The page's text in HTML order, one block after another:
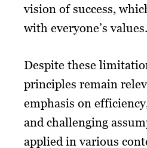
vision of success,
with everyone’s values.
Despite these
principles remain
emphasis on
and challenging
applied in various